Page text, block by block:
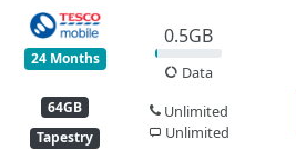
24 Months
64GB
Tapestry
0.5GB
Data
Unlimited
Unlimited